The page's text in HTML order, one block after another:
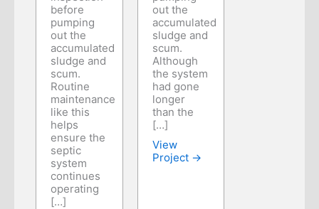
before
pumping
out the
accumulated
sludge and
scum.
Routine
maintenance
like this
helps
ensure the
septic
system
continues
operating
[…]
out the
accumulated
sludge and
scum.
Although
the system
had gone
longer
than the
[…]
View
Project →